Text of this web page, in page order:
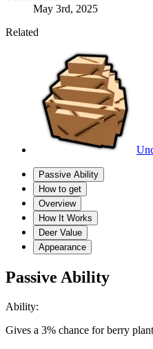
May 3rd, 2025
Related
Passive Ability
How to get
Overview
How It Works
Deer Value
Appearance
Passive Ability
Ability:
Gives a 3% chance for berry